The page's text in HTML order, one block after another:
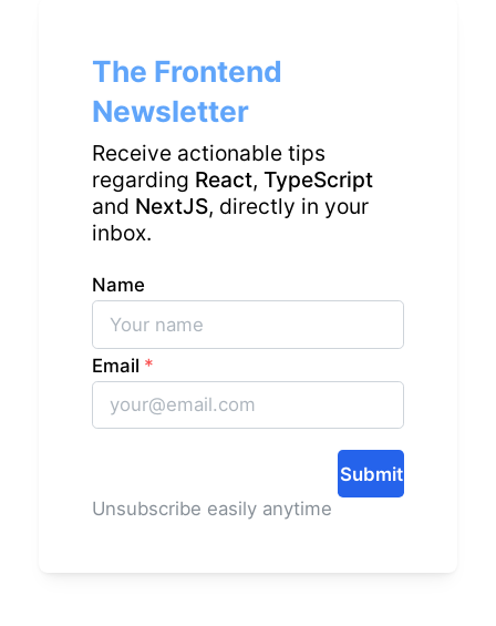
The Frontend
Newsletter
Receive actionable tips
regarding React, TypeScript
and NextJS, directly in your
inbox.
Name
Email *
Submit
Unsubscribe easily anytime